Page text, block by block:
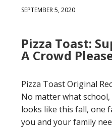
SEPTEMBER 5, 2020
Pizza Toast:
A Crowd
Pizza Toast Original
No matter what
looks like this fall, one
you and your family